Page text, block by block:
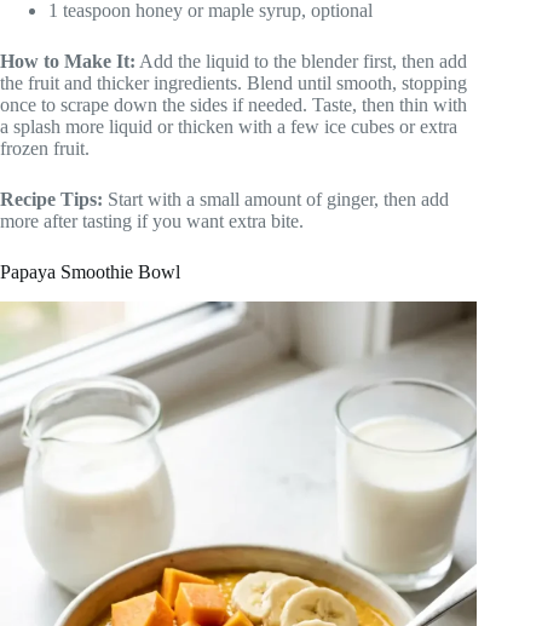
1 teaspoon honey or maple syrup, optional
How to Make It: Add the liquid to the blender first, then add
the fruit and thicker ingredients. Blend until smooth, stopping
once to scrape down the sides if needed. Taste, then thin with
a splash more liquid or thicken with a few ice cubes or extra
frozen fruit.
Recipe Tips: Start with a small amount of ginger, then add
more after tasting if you want extra bite.
Papaya Smoothie Bowl